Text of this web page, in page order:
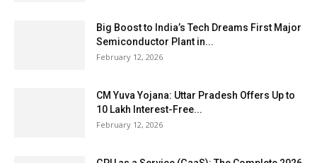
Big Boost to India’s Tech Dreams First Major
Semiconductor Plant in...
February 12, 2026
CM Yuva Yojana: Uttar Pradesh Offers Up to
₹10 Lakh Interest-Free...
February 12, 2026